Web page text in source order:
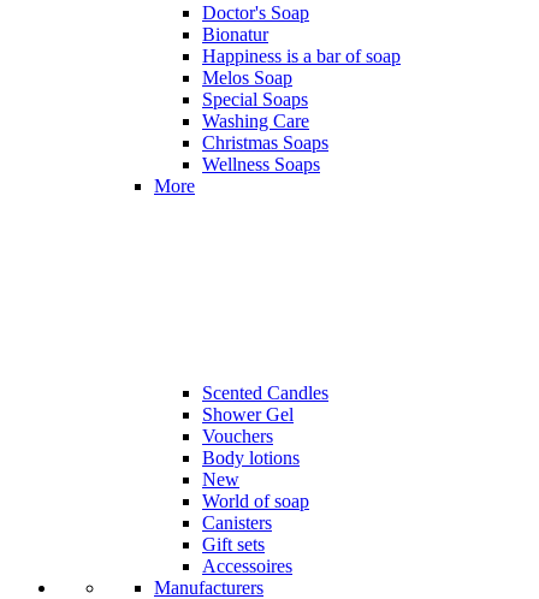
Doctor's Soap
Bionatur
Happiness is a bar of soap
Melos Soap
Special Soaps
Washing Care
Christmas Soaps
Wellness Soaps
More
Scented Candles
Shower Gel
Vouchers
Body lotions
New
World of soap
Canisters
Gift sets
Accessoires
Manufacturers